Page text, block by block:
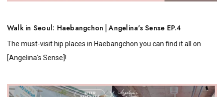
Walk in Seoul: Haebangchon│Angelina's Sense EP.4
The must-visit hip places in Haebangchon you can find it all on
[Angelina's Sense]!